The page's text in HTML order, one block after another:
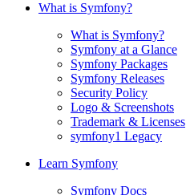
What is Symfony?
What is Symfony?
Symfony at a Glance
Symfony Packages
Symfony Releases
Security Policy
Logo & Screenshots
Trademark & Licenses
symfony1 Legacy
Learn Symfony
Symfony Docs